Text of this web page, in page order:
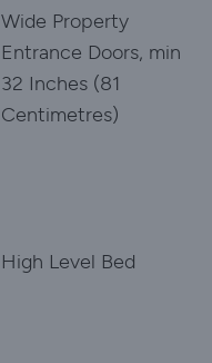
Wide Property
Entrance Doors, min
32 Inches (81
Centimetres)
High Level Bed